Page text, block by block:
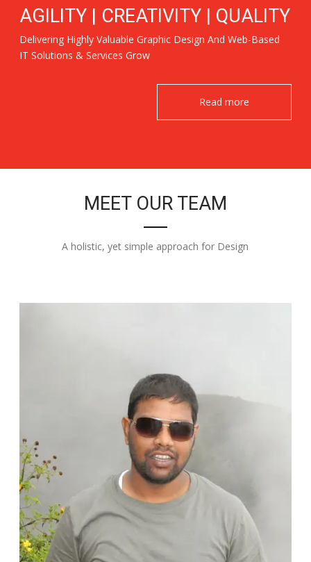
AGILITY | CREATIVITY | QUALITY
Delivering Highly Valuable Graphic Design And Web-Based
IT Solutions & Services Grow
Read more
MEET OUR TEAM
A holistic, yet simple approach for Design